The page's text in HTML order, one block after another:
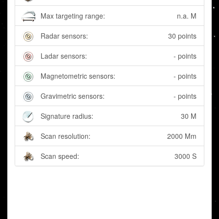
Max targeting range: n.a. M
Radar sensors: 30 points
Ladar sensors: - points
Magnetometric sensors: - points
Gravimetric sensors: - points
Signature radius: 30 M
Scan resolution: 2000 Mm
Scan speed: 3000 S